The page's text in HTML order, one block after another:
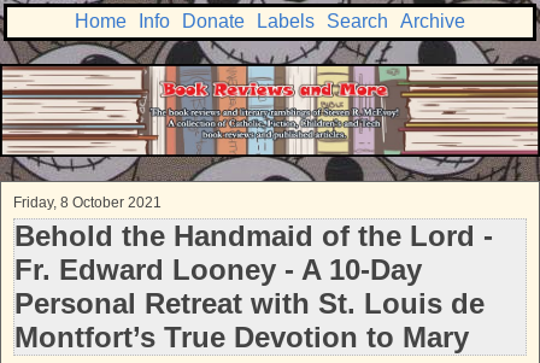
Home Info Donate Labels Search Archive
Friday, 8 October 2021
Behold the Handmaid of the Lord -
Fr. Edward Looney - A 10-Day
Personal Retreat with St. Louis de
Montfort’s True Devotion to Mary